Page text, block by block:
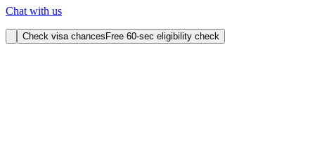
Chat with us
Check visa chancesFree 60-sec eligibility check